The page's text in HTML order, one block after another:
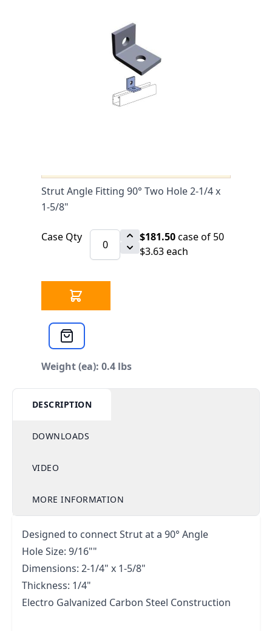
CLICK HERE FOR INCOMING INVENTORY
Strut Angle Fitting 90° Two Hole 2-1/4 x
1-5/8"
Case Qty $181.50case of 50
$3.63 each
Weight (ea): 0.4 lbs
DESCRIPTION
DOWNLOADS
VIDEO
MORE INFORMATION
Designed to connect Strut at a 90° Angle
Hole Size: 9/16""
Dimensions: 2-1/4" x 1-5/8"
Thickness: 1/4"
Electro Galvanized Carbon Steel Construction